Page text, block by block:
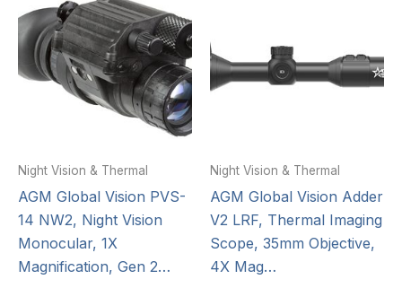
Night Vision & Thermal
AGM Global Vision PVS-
14 NW2, Night Vision
Monocular, 1X
Magnification, Gen 2…
Night Vision & Thermal
AGM Global Vision Adder
V2 LRF, Thermal Imaging
Scope, 35mm Objective,
4X Mag…